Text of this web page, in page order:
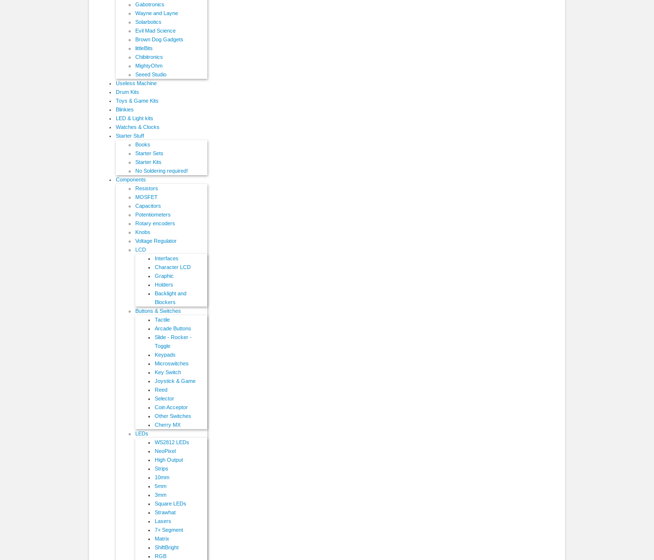
Gabotronics
Wayne and Layne
Solarbotics
Evil Mad Science
Brown Dog Gadgets
littleBits
Chibitronics
MightyOhm
Seeed Studio
Useless Machine
Drum Kits
Toys & Game Kits
Blinkies
LED & Light kits
Watches & Clocks
Starter Stuff
Books
Starter Sets
Starter Kits
No Soldering required!
Components
Resistors
MOSFET
Capacitors
Potentiometers
Rotary encoders
Knobs
Voltage Regulator
LCD
Interfaces
Character LCD
Graphic
Holders
Backlight and
Blockers
Buttons & Switches
Tactile
Arcade Buttons
Slide - Rocker -
Toggle
Keypads
Microswitches
Key Switch
Joystick & Game
Reed
Selector
Coin Acceptor
Other Switches
Cherry MX
LEDs
WS2812 LEDs
NeoPixel
High Output
Strips
10mm
5mm
3mm
Square LEDs
Strawhat
Lasers
7+ Segment
Matrix
ShiftBright
RGB